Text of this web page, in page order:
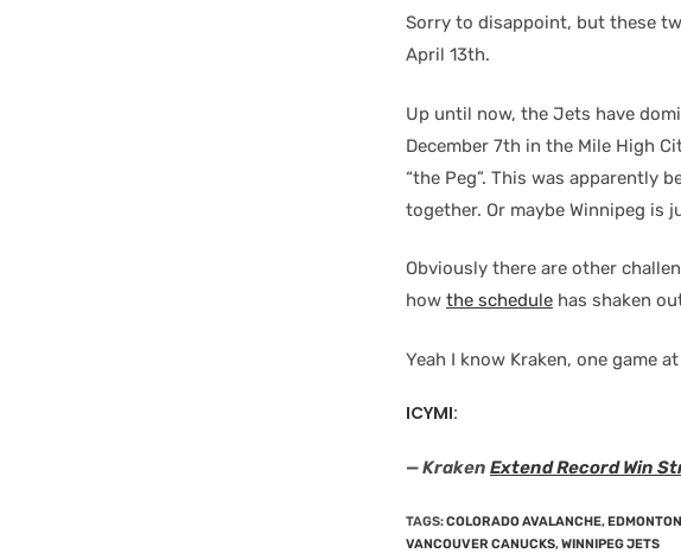
Sorry to disappoint, but these
April 13th.
Up until now, the Jets have
December 7th in the Mile High
“the Peg”. This was
together. Or maybe Winnipeg is
Obviously there are other
how the schedule has shaken
Yeah I know Kraken, one game
ICYMI:
— Kraken Extend Record Win
TAGS:COLORADO AVALANCHE,
VANCOUVER CANUCKS,WINNIPEG JETS